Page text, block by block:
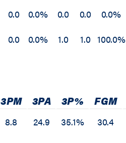
0.0 0.0% 0.0 0.0 0.0%
0.0 0.0% 1.0 1.0 100.0%
3PM 3PA 3P% FGM
8.8 24.9 35.1% 30.4